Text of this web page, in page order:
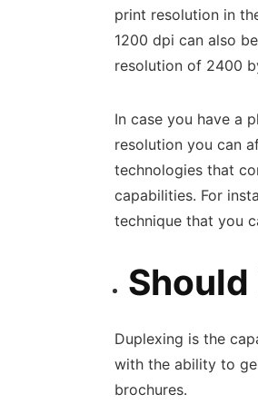
print resolution in
1200 dpi can also
resolution of 2400
In case you have a
resolution you can
technologies that
capabilities. For
technique that you
Duplexing is the
with the ability to
brochures.